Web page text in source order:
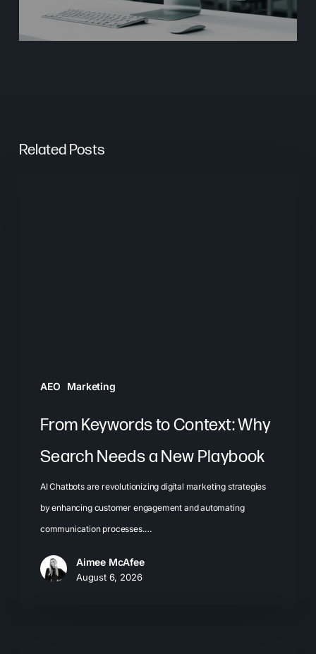
Related Posts
AEO Marketing
From Keywords to Context: Why
Search Needs a New Playbook
AI Chatbots are revolutionizing digital marketing strategies
by enhancing customer engagement and automating
communication processes.…
Aimee McAfee
August 6, 2026